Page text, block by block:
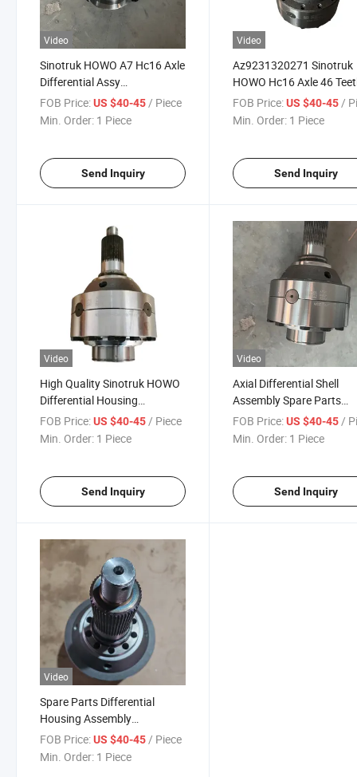
Video
Sinotruk HOWO A7 Hc16 Axle
Differential Assy
Az9231320271 Truck Parts
FOB Price:US $40-45 / Piece
Min. Order: 1 Piece
Send Inquiry
Video
Az9231320271 Sinotruk
HOWO Hc16 Axle 46
Differential Rear Gear
Assembly
FOB Price: US $40-45 /
Min. Order: 1 Piece
Send Inquiry
Video
High Quality Sinotruk HOWO
Differential Housing
Az9231320271 Axle
Differential Assy
FOB Price:US $40-45/ Piece
Min. Order: 1 Piece
Send Inquiry
Video
Axial Differential Shell
Assembly Spare Parts
Sinotruk HOWO Part No.
Az9231320271
FOB Price: US $40-45 /
Min. Order: 1 Piece
Send Inquiry
Video
Spare Parts Differential
Housing Assembly
Az9231320271 Axle
Differential Assy for Sale
FOB Price:US $40-45/ Piece
Min. Order: 1 Piece